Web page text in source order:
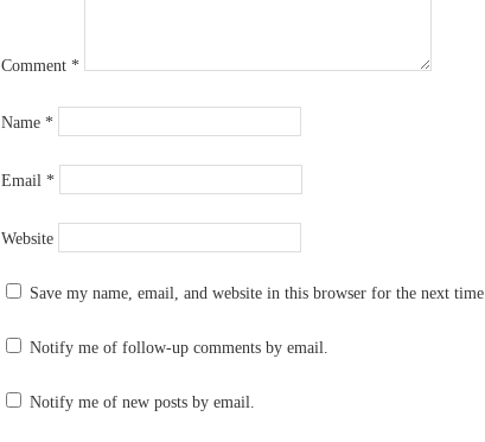
Comment *
Name *
Email *
Website
Save my name, email, and website in this browser for the next
Notify me of follow-up comments by email.
Notify me of new posts by email.